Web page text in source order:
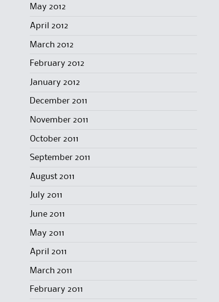
May 2012
April 2012
March 2012
February 2012
January 2012
December 2011
November 2011
October 2011
September 2011
August 2011
July 2011
June 2011
May 2011
April 2011
March 2011
February 2011